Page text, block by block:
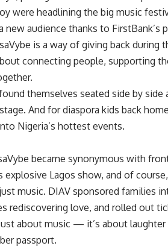
were headlining the big music
audience thanks to FirstBank’s
is a way of giving back during
connecting people, supporting
themselves seated side by side
And for diaspora kids back
Nigeria’s hottest events.
became synonymous with
explosive Lagos show, and of
music. DIAV sponsored families
rediscovering love, and rolled out
about music — it’s about
passport.